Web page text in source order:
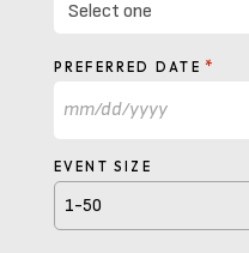
PREFERRED DATE *
MM
DD
slash
YYYY
EVENT SIZE
1-50